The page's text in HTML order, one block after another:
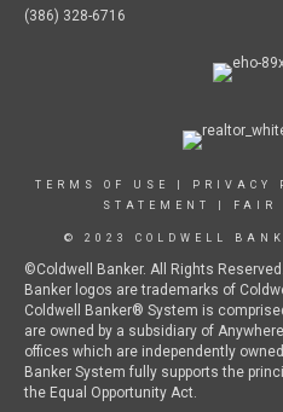
(386) 328-6716
TERMS OF USE PRIVACY
STATEMENT
FAIR
© 2023 COLDWELL
©Coldwell Banker. All Rights
Banker logos are trademarks of
Coldwell Banker® System is
are owned by a subsidiary of
offices which are independently
Banker System fully supports the
the Equal Opportunity Act.